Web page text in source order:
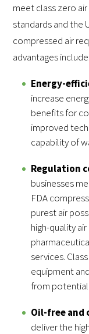
meet class zero
standards and the
compressed air
advantages include:
Energy-
increase
benefits for
improved
capability of
Regulation
businesses
FDA
purest air
high-quality
services.
equipment
from
Oil-free and
deliver the